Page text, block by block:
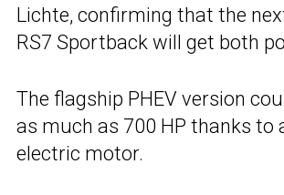
Lichte, confirming that the
RS7 Sportback will get both
The flagship PHEV version
as much as 700 HP thanks to
electric motor.